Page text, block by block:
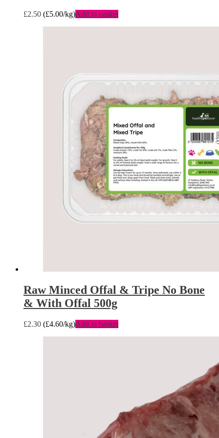
£2.50 (£5.00/kg)Add to basket
Raw Minced Offal & Tripe No Bone
& With Offal 500g
£2.30 (£4.60/kg)Add to basket